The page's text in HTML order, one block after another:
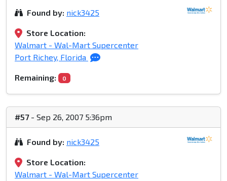
Found by: nick3425
Store Location:
Walmart - Wal-Mart Supercenter
Port Richey, Florida
Remaining: 0
#57- Sep 26, 2007 5:36pm
Found by: nick3425
Store Location:
Walmart - Wal-Mart Supercenter